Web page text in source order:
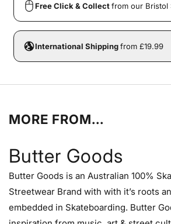
Free Click & Collectfrom our Bristol
International Shippingfrom £19.99
MORE FROM...
Butter Goods
Butter Goods is an Australian 100%
Streetwear Brand with with it’s roots
embedded in Skateboarding. Butter